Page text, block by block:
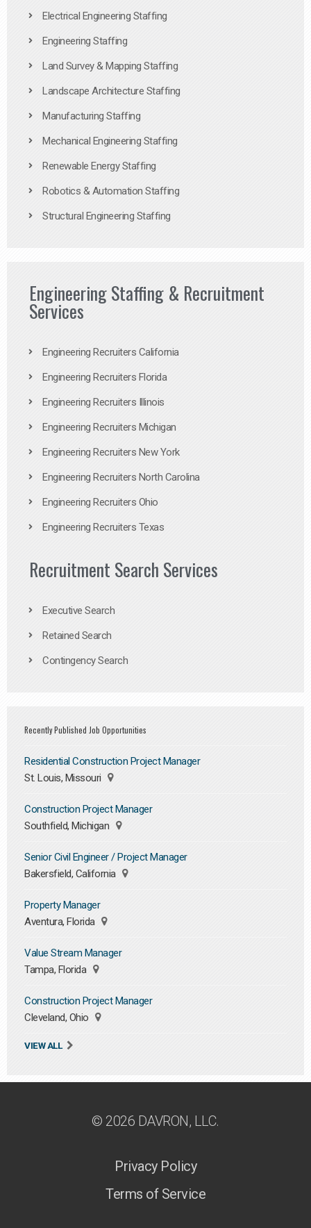
Electrical Engineering Staffing
Engineering Staffing
Land Survey & Mapping Staffing
Landscape Architecture Staffing
Manufacturing Staffing
Mechanical Engineering Staffing
Renewable Energy Staffing
Robotics & Automation Staffing
Structural Engineering Staffing
Engineering Staffing & Recruitment
Services
Engineering Recruiters California
Engineering Recruiters Florida
Engineering Recruiters Illinois
Engineering Recruiters Michigan
Engineering Recruiters New York
Engineering Recruiters North Carolina
Engineering Recruiters Ohio
Engineering Recruiters Texas
Recruitment Search Services
Executive Search
Retained Search
Contingency Search
Recently Published Job Opportunities
Residential Construction Project Manager
St. Louis, Missouri
Construction Project Manager
Southfield, Michigan
Senior Civil Engineer / Project Manager
Bakersfield, California
Property Manager
Aventura, Florida
Value Stream Manager
Tampa, Florida
Construction Project Manager
Cleveland, Ohio
VIEW ALL
© 2026 DAVRON, LLC.
Privacy Policy
Terms of Service